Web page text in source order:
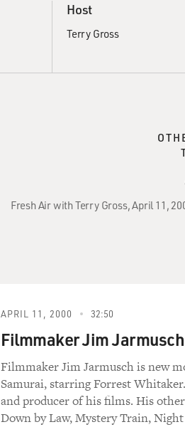
Host
Terry Gross
Fresh Air with Terry Gross, April 11,
APRIL 11, 2000 32:50
Filmmaker Jim
Filmmaker Jim Jarmusch is new
Samurai, starring Forrest
and producer of his films. His
Down by Law, Mystery Train,